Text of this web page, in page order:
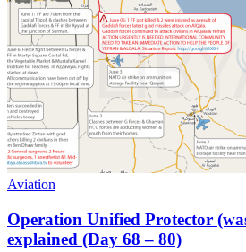
Aviation
Operation Unified Protector
explained (Day 68 – 80)